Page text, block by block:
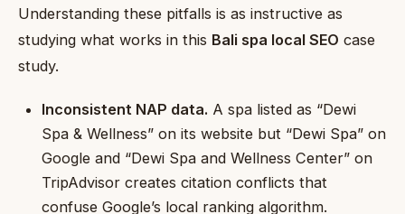
Understanding these pitfalls is as instructive as
studying what works in this Bali spa local SEO case
study.
Inconsistent NAP data. A spa listed as “Dewi
Spa & Wellness” on its website but “Dewi Spa” on
Google and “Dewi Spa and Wellness Center” on
TripAdvisor creates citation conflicts that
confuse Google’s local ranking algorithm.